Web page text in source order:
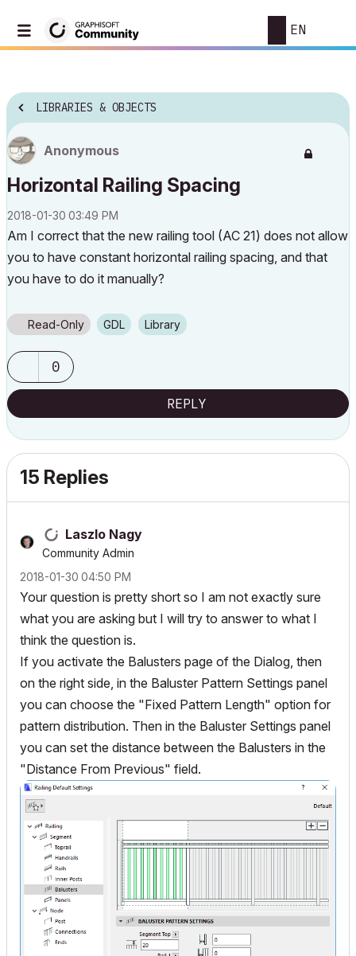
EN
LIBRARIES & OBJECTS
Anonymous
Horizontal Railing Spacing
‎2018-01-30 03:49 PM
Am I correct that the new railing tool (AC 21) does not allow
you to have constant horizontal railing spacing, and that
you have to do it manually?
Read-Only GDL Library
0
REPLY
15 Replies
Laszlo Nagy
Community Admin
‎2018-01-30 04:50 PM
Your question is pretty short so I am not exactly sure
what you are asking but I will try to answer to what I
think the question is.
If you activate the Balusters page of the Dialog, then
on the right side, in the Baluster Pattern Settings panel
you can choose the "Fixed Pattern Length" option for
pattern distribution. Then in the Baluster Settings panel
you can set the distance between the Balusters in the
"Distance From Previous" field.